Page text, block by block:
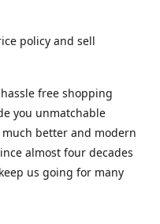
policy and sell
free shopping
you unmatchable
better and modern
almost four decades
us going for many